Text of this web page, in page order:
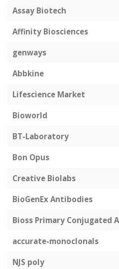
Assay Biotech
Affinity Biosciences
genways
Abbkine
Lifescience Market
Bioworld
BT-Laboratory
Bon Opus
Creative Biolabs
BioGenEx Antibodies
Bioss Primary Conjugated
accurate-monoclonals
NJS poly